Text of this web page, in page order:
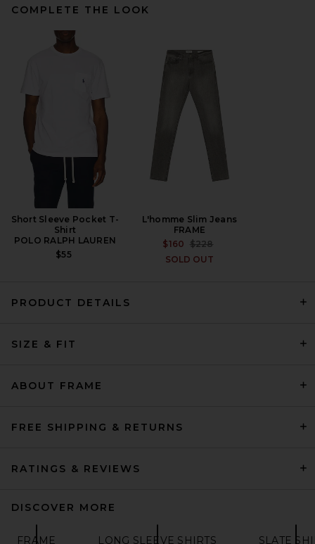
$118
COMPLETE THE LOOK
Short Sleeve Pocket T-
Shirt
POLO RALPH LAUREN
$55
L'homme Slim Jeans
FRAME
$160 PREVIOUS PRICE:
$228
SOLD OUT
PRODUCT DETAILS
SIZE & FIT
ABOUT FRAME
FREE SHIPPING & RETURNS
RATINGS & REVIEWS
DISCOVER MORE
FRAME LONG SLEEVE SHIRTS SLATE